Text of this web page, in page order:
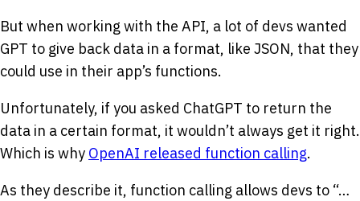
But when working with the API, a lot of devs wanted
GPT to give back data in a format, like JSON, that they
could use in their app’s functions.
Unfortunately, if you asked ChatGPT to return the
data in a certain format, it wouldn’t always get it right.
Which is why OpenAI released function calling.
As they describe it, function calling allows devs to “…